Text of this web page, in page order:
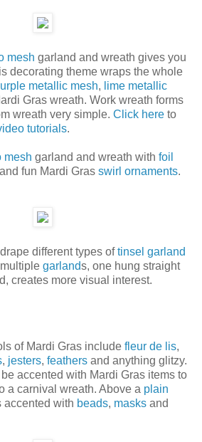
mesh garland and wreath gives you
decorating theme wraps the whole
metallic mesh, lime metallic
Gras wreath. Work wreath forms
wreath very simple. Click here to
tutorials.
mesh garland and wreath with foil
and fun Mardi Gras swirl ornaments.
different types oftinsel garland
garlands, one hung straight
creates more visual interest.
of Mardi Gras include fleur de lis,
, jesters, feathers and anything glitzy.
accented with Mardi Gras items to
a carnival wreath. Above a plain
accented with beads, masks and